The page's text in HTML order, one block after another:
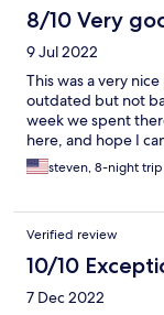
8/10 Very
9 Jul 2022
This was a very
outdated but not
week we spent
here, and hope I
steven, 8-night trip
Verified review
10/10
7 Dec 2022